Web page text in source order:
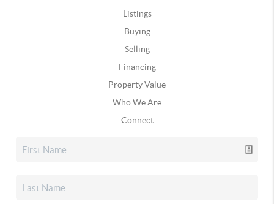
Listings
Buying
Selling
Financing
Property Value
Who We Are
Connect